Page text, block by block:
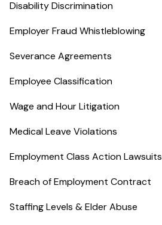
Disability Discrimination
Employer Fraud Whistleblowing
Severance Agreements
Employee Classification
Wage and Hour Litigation
Medical Leave Violations
Employment Class Action Lawsuits
Breach of Employment Contract
Staffing Levels & Elder Abuse